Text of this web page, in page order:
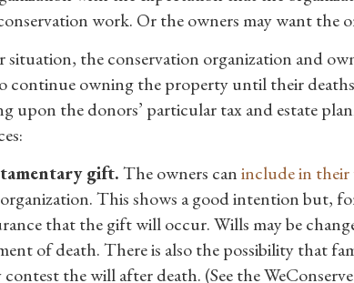
work. Or the owners may want the
situation, the conservation organization and
continue owning the property until their
upon the donors’ particular tax and estate
gift.The owners caninclude in
This shows a good intention but,
that the gift will occur. Wills may be
of death. There is also the possibility that
contest the will after death. (See the